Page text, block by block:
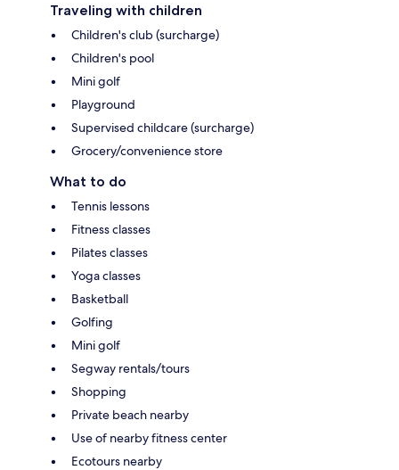
Traveling with children
Children's club (surcharge)
Children's pool
Mini golf
Playground
Supervised childcare (surcharge)
Grocery/convenience store
What to do
Tennis lessons
Fitness classes
Pilates classes
Yoga classes
Basketball
Golfing
Mini golf
Segway rentals/tours
Shopping
Private beach nearby
Use of nearby fitness center
Ecotours nearby